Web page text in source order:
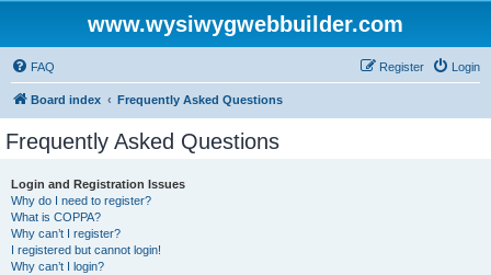
www.wysiwygwebbuilder.com
FAQ Login
Register
Board index Frequently Asked Questions
Frequently Asked Questions
Login and Registration Issues
Why do I need to register?
What is COPPA?
Why can’t I register?
I registered but cannot login!
Why can’t I login?